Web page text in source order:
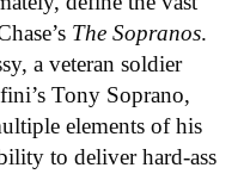
The Sopranos.
a veteran soldier
Tony Soprano,
elements of his
to deliver hard-ass